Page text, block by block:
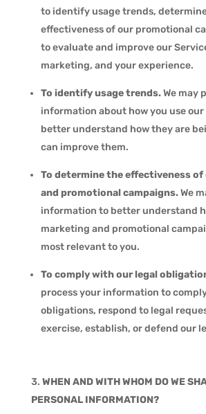
to identify usage trends,
effectiveness of our promotional
to evaluate and improve our
marketing, and your experience.
To identify usage trends.We may
information about how you use our
better understand how they are
can improve them.
To determine the effectiveness
and promotional campaigns.We
information to better understand
marketing and promotional
most relevant to you.
To comply with our legal
process your information to
obligations, respond to legal
exercise, establish, or defend our
WHEN AND WITH WHOM DO WE
PERSONAL INFORMATION?